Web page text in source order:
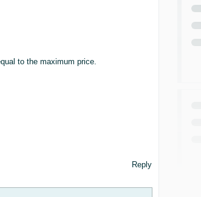
to the maximum price.
Reply